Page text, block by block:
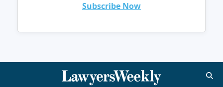
Subscribe Now